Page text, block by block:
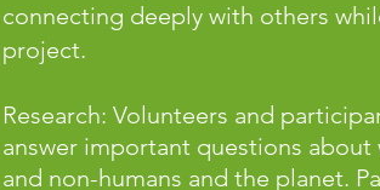
connecting deeply with others
project.
Research: Volunteers and
answer important questions
and non-humans and the planet.